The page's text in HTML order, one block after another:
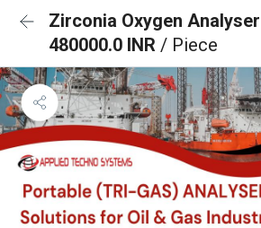
Zirconia Oxygen Analyser
480000.0 INR / Piece